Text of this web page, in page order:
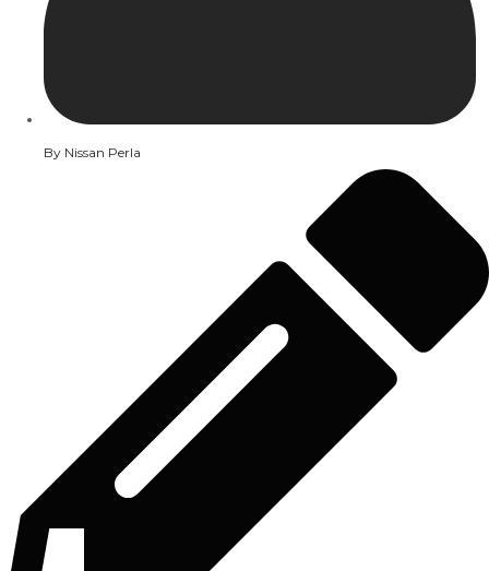
By Nissan Perla